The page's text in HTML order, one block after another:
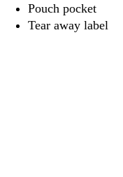
Pouch pocket
Tear away label